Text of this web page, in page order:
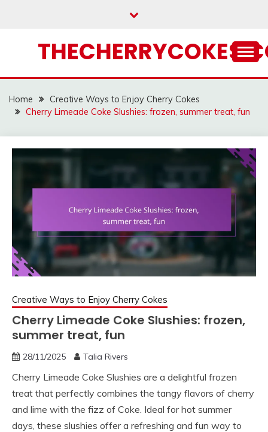
Home
Creative Ways to Enjoy Cherry Cokes
Cherry Limeade Coke Slushies: frozen, summer treat, fun
Creative Ways to Enjoy Cherry Cokes
Cherry Limeade Coke Slushies: frozen,
summer treat, fun
28/11/2025 Talia Rivers
Cherry Limeade Coke Slushies are a delightful frozen
treat that perfectly combines the tangy flavors of cherry
and lime with the fizz of Coke. Ideal for hot summer
days, these slushies offer a refreshing and fun way to